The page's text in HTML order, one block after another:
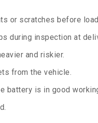
or scratches before
during inspection at
and riskier.
from the vehicle.
battery is in good